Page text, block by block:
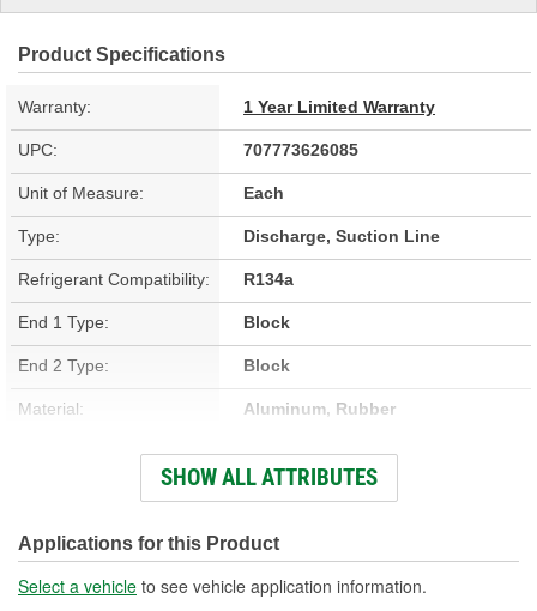
Product Specifications
Warranty: 1 Year Limited Warranty
UPC: 707773626085
Unit of Measure: Each
Type: Discharge, Suction Line
Refrigerant Compatibility: R134a
End 1 Type: Block
End 2 Type: Block
Material: Aluminum, Rubber
Bracket Included: No
Molded: Yes
Fittings Included: No
SHOW ALL ATTRIBUTES
Applications for this Product
Select a vehicle to see vehicle application information.